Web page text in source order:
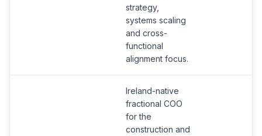
strategy,
systems scaling
and cross-
functional
alignment focus.
Ireland-native
fractional COO
for the
construction and